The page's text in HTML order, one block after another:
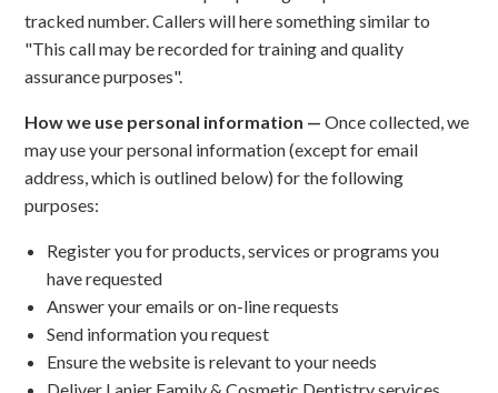
tracked number. Callers will here something similar to
"This call may be recorded for training and quality
assurance purposes".
How we use personal information — Once collected, we
may use your personal information (except for email
address, which is outlined below) for the following
purposes:
Register you for products, services or programs you
have requested
Answer your emails or on-line requests
Send information you request
Ensure the website is relevant to your needs